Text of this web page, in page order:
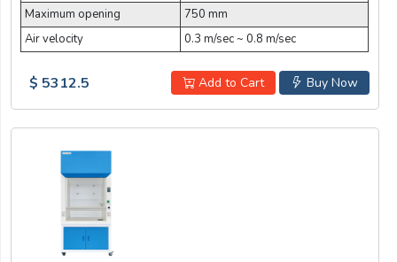
Maximum opening
750 mm
Air velocity
0.3 m/sec ~ 0.8 m/sec
Buy Now
Add to Cart
$ 5312.5